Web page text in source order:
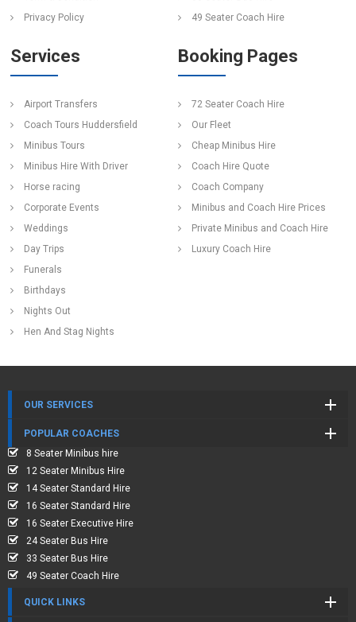
Privacy Policy
49 Seater Coach Hire
Services
Airport Transfers
Coach Tours Huddersfield
Minibus Tours
Minibus Hire With Driver
Horse racing
Corporate Events
Weddings
Day Trips
Funerals
Birthdays
Nights Out
Hen And Stag Nights
Booking Pages
72 Seater Coach Hire
Our Fleet
Cheap Minibus Hire
Coach Hire Quote
Coach Company
Minibus and Coach Hire Prices
Private Minibus and Coach Hire
Luxury Coach Hire
OUR SERVICES
POPULAR COACHES
8 Seater Minibus hire
12 Seater Minibus Hire
14 Seater Standard Hire
16 Seater Standard Hire
16 Seater Executive Hire
24 Seater Bus Hire
33 Seater Bus Hire
49 Seater Coach Hire
QUICK LINKS